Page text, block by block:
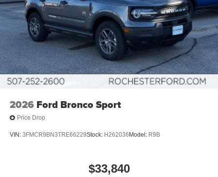
2026 Ford Bronco Sport
Price Drop
VIN: 3FMCR9BN3TRE66229Stock: H262036 Model: R9B
$33,840